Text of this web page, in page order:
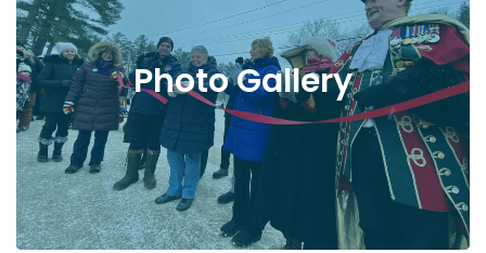
Photo Gallery